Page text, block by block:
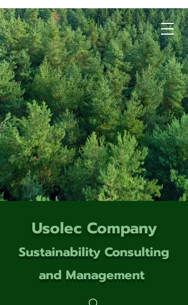
Usolec Company
Sustainability Consulting
and Management